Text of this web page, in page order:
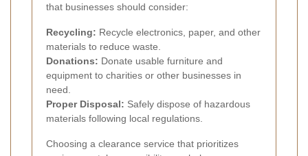
that businesses should consider:
Recycling: Recycle electronics, paper, and other
materials to reduce waste.
Donations: Donate usable furniture and
equipment to charities or other businesses in
need.
Proper Disposal: Safely dispose of hazardous
materials following local regulations.
Choosing a clearance service that prioritizes